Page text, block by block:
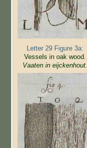
Letter 29 Figure 3a:
Vessels in oak wood.
Vaaten in eijckenhout.